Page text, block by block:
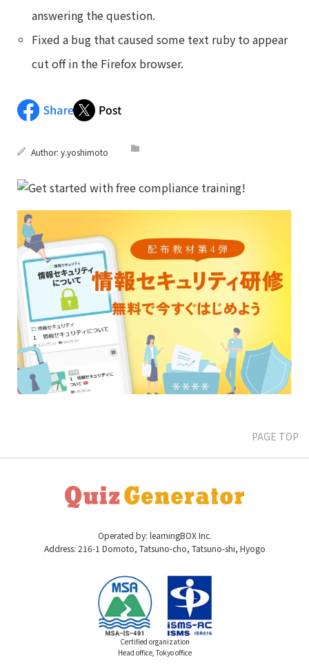
answering the question.
Fixed a bug that caused some text ruby to appear
cut off in the Firefox browser.
Author: y.yoshimoto
PAGE TOP
Operated by: learningBOX Inc.
Address: 216-1 Domoto, Tatsuno-cho, Tatsuno-shi, Hyogo
Certified organization
Head office, Tokyo office